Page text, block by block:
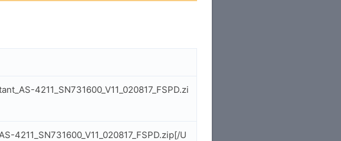
4211_SN731600_V11_020817_FSPD.zi
U